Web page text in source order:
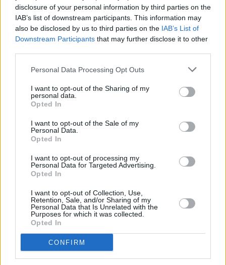
disclosure of your personal information by third parties on the
IAB’s list of downstream participants. This information may
also be disclosed by us to third parties on the IAB’s List of
Downstream Participants that may further disclose it to other
Personal Data Processing Opt Outs
I want to opt-out of the Sharing of my
personal data.
Opted In
I want to opt-out of the Sale of my
Personal Data.
Opted In
I want to opt-out of processing my
Personal Data for Targeted Advertising.
Opted In
I want to opt-out of Collection, Use,
Retention, Sale, and/or Sharing of my
Personal Data that Is Unrelated with the
Purposes for which it was collected.
Opted In
CONFIRM
ultimately hope you’re helping people who
have difficult lives to face Christmas knowing
they’re not alone.
Advertisement
“There are others in the same boat. I think each
of the characters in their own little way are an
inspiration.”
Wardrop’s mother has always been a huge
influence on his life and work. His first film,
Undressing My Mother, saw the filmmaker
interview his mother, and his films Mom And
Sadly, his mother and muse died as he was
editing the film, and he’s now facing his first
Christmas without her.
I tell Wardrop that while it’s never explicitly
stated,So This Is Christmasfeels like a love